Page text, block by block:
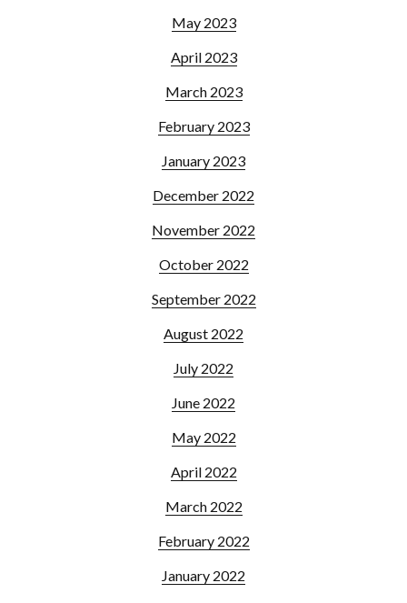
May 2023
April 2023
March 2023
February 2023
January 2023
December 2022
November 2022
October 2022
September 2022
August 2022
July 2022
June 2022
May 2022
April 2022
March 2022
February 2022
January 2022